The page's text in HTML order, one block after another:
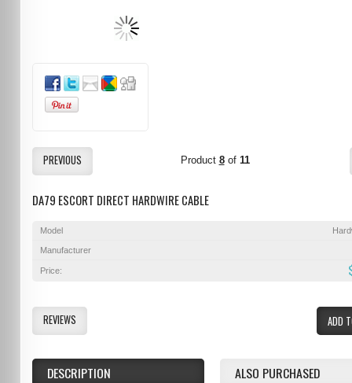
PREVIOUS Product 8of 11
DA79 ESCORT DIRECT HARDWIRE CABLE
Model
Manufacturer
Price:
ADD
REVIEWS
DESCRIPTION ALSO PURCHASED